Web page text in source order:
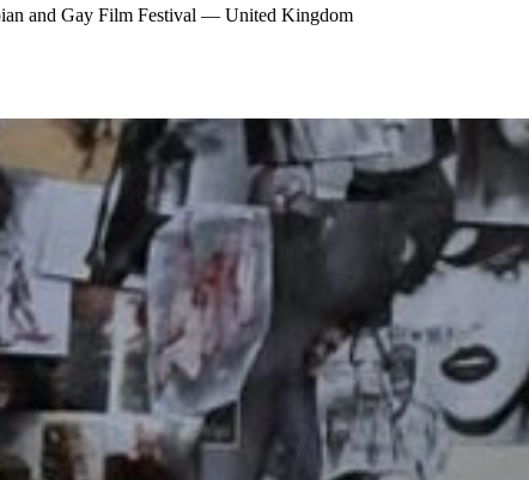
and Gay Film Festival — United Kingdom